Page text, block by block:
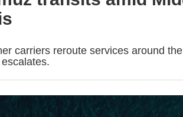
carriers reroute services around